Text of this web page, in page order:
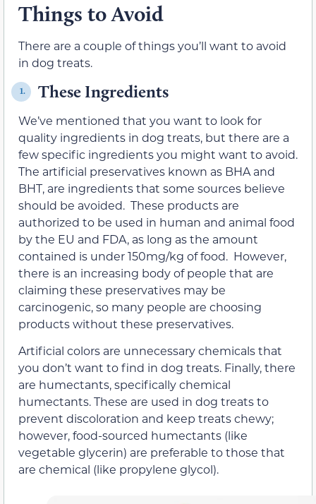
Things to Avoid
There are a couple of things you’ll want to avoid
in dog treats.
1. These Ingredients
We’ve mentioned that you want to look for
quality ingredients in dog treats, but there are a
few specific ingredients you might want to avoid.
The artificial preservatives known as BHA and
BHT, are ingredients that some sources believe
should be avoided. These products are
authorized to be used in human and animal food
by the EU and FDA, as long as the amount
contained is under 150mg/kg of food. However,
there is an increasing body of people that are
claiming these preservatives may be
carcinogenic, so many people are choosing
products without these preservatives.
Artificial colors are unnecessary chemicals that
you don’t want to find in dog treats. Finally, there
are humectants, specifically chemical
humectants. These are used in dog treats to
prevent discoloration and keep treats chewy;
however, food-sourced humectants (like
vegetable glycerin) are preferable to those that
are chemical (like propylene glycol).